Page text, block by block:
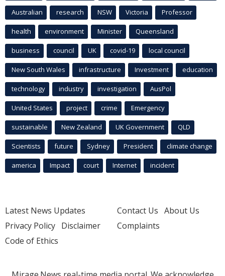
Australian research NSW Victoria Professor
health environment Minister Queensland
business council UK covid-19 local council
New South Wales infrastructure Investment education
technology industry investigation AusPol
United States project crime Emergency
sustainable New Zealand UK Government QLD
Scientists future Sydney President climate change
america Impact court Internet incident
Latest News Updates
Privacy Policy Disclaimer
Code of Ethics
Contact Us About Us
Complaints